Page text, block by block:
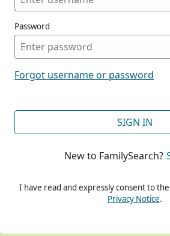
Password
Forgot username or password
SIGN IN
New to FamilySearch?
I have read and expressly consent to the
Privacy Notice.